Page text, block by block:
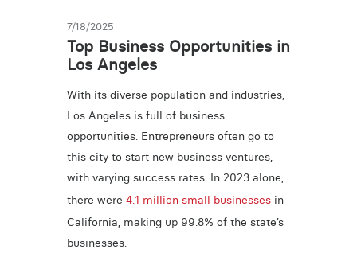
7/18/2025
Top Business Opportunities in
Los Angeles
With its diverse population and industries,
Los Angeles is full of business
opportunities. Entrepreneurs often go to
this city to start new business ventures,
with varying success rates. In 2023 alone,
there were 4.1 million small businessesin
California, making up 99.8% of the state’s
businesses.